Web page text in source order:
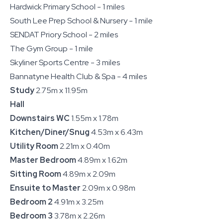
Hardwick Primary School - 1 miles
South Lee Prep School & Nursery - 1 mile
SENDAT Priory School - 2 miles
The Gym Group - 1 mile
Skyliner Sports Centre - 3 miles
Bannatyne Health Club & Spa - 4 miles
Study2.75m x 11.95m
Hall
Downstairs WC1.55m x 1.78m
Kitchen/Diner/Snug4.53m x 6.43m
Utility Room2.21m x 0.40m
Master Bedroom4.89m x 1.62m
Sitting Room4.89m x 2.09m
Ensuite to Master2.09m x 0.98m
Bedroom 24.91m x 3.25m
Bedroom 33.78m x 2.26m